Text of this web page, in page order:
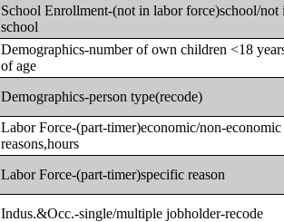
School Enrollment-(not in labor force)school/not
school
Demographics-number of own children <18
of age
Demographics-person type(recode)
Labor Force-(part-timer)economic/non-economic
reasons,hours
Labor Force-(part-timer)specific reason
Indus.&Occ.-single/multiple jobholder-recode